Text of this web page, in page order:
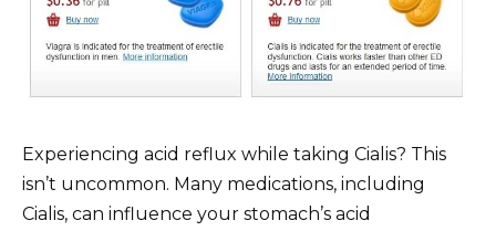
Experiencing acid reflux while taking Cialis? This
isn’t uncommon. Many medications, including
Cialis, can influence your stomach’s acid